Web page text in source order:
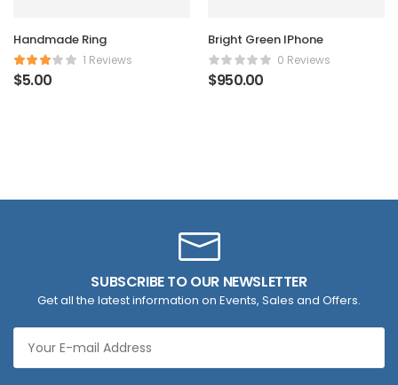
Handmade Ring
1 Reviews
$5.00
Bright Green IPhone
0 Reviews
$950.00
SUBSCRIBE TO OUR NEWSLETTER
Get all the latest information on Events, Sales and Offers.